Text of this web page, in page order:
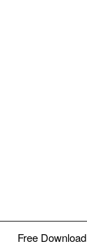
Free Download